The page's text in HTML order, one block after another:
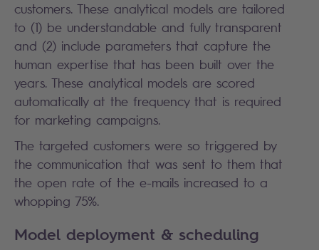
customers. These analytical models are tailored
to (1) be understandable and fully transparent
and (2) include parameters that capture the
human expertise that has been built over the
years. These analytical models are scored
automatically at the frequency that is required
for marketing campaigns.
The targeted customers were so triggered by
the communication that was sent to them that
the open rate of the e-mails increased to a
whopping 75%.
Model deployment & scheduling